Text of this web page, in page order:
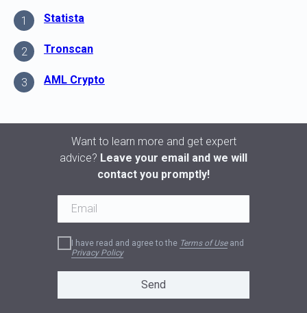
1 Statista
2 Tronscan
3 AML Crypto
I have read and agree to the Terms of Useand
Privacy Policy
Send
Want to learn more and get expert
advice? Leave your email and we will
contact you promptly!